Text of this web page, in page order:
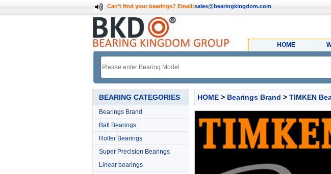
Can't find your bearings? Email:sales@bearingkingdom.com
HOME
BEARING CATEGORIES
Bearings Brand
Ball Bearings
Roller Bearings
Super Precision Bearings
Linear bearings
HOME > Bearings Brand > TIMKEN